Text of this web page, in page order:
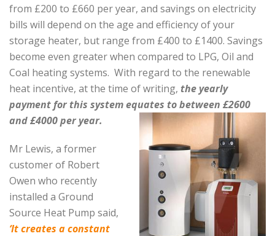
from £200 to £660 per year, and savings on electricity
bills will depend on the age and efficiency of your
storage heater, but range from £400 to £1400. Savings
become even greater when compared to LPG, Oil and
Coal heating systems. With regard to the renewable
heat incentive, at the time of writing, the yearly
payment for this system equates to between £2600
and £4000 per year.
Mr Lewis, a former
customer of Robert
Owen who recently
installed a Ground
Source Heat Pump said,
‘It creates a constant